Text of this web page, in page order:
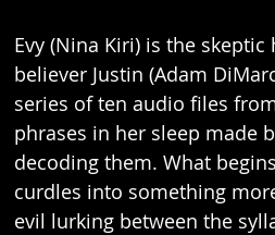
Evy (Nina Kiri) is the
believer Justin (Adam
series of ten audio files
phrases in her sleep made
decoding them. What
curdles into something
evil lurking between the